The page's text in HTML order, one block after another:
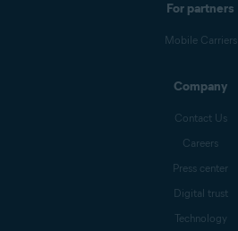
For partners
Mobile Carriers
Company
Contact Us
Careers
Press center
Digital trust
Technology